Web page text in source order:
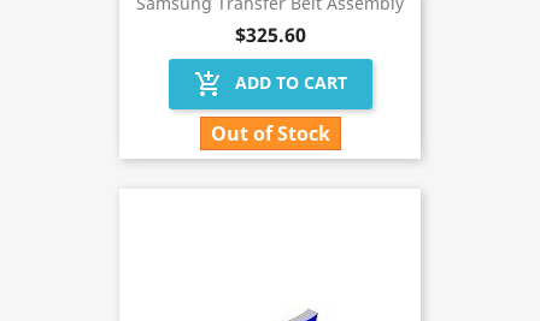
$325.60
add_shopping_cart ADD TO CART
Out of Stock